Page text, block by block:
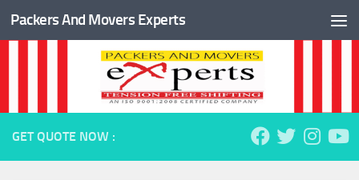
Skip to content
Packers And Movers Experts
GET QUOTE NOW :